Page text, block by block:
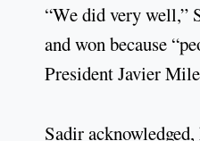
“We did very well,”
and won because
President Javier
Sadir